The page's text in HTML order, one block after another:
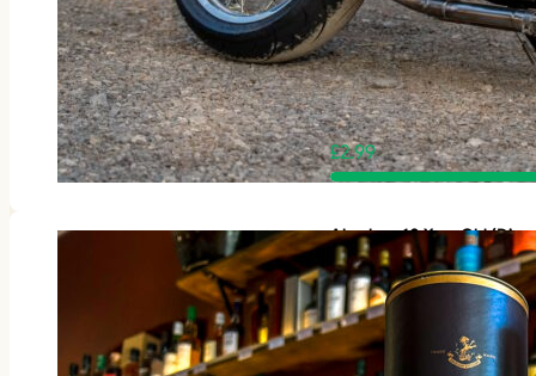
£2.99
Aberlour 10 Year Old